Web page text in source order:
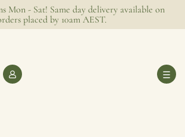
Mon - Sat! Same day delivery available on
placed by 10am AEST.
Log
in